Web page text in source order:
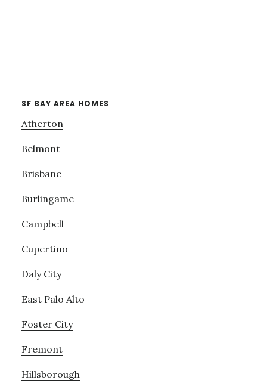
SF BAY AREA HOMES
Atherton
Belmont
Brisbane
Burlingame
Campbell
Cupertino
Daly City
East Palo Alto
Foster City
Fremont
Hillsborough